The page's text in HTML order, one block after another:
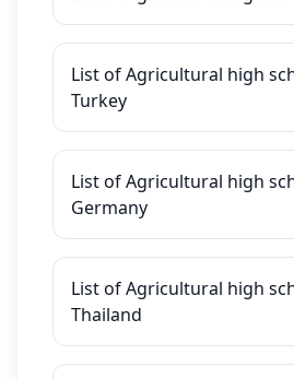
List of Agricultural high
Turkey
List of Agricultural high
Germany
List of Agricultural high
Thailand